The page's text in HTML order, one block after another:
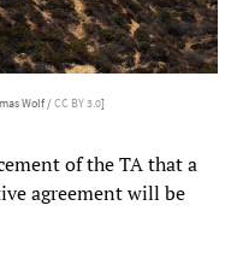
Wolf /CC BY 3.0]
of the TA that a
agreement will be